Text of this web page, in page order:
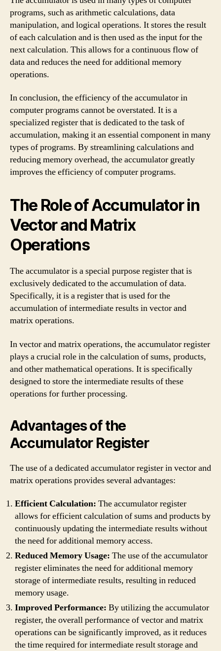
programs, such as arithmetic calculations, data
manipulation, and logical operations. It stores the result
of each calculation and is then used as the input for the
next calculation. This allows for a continuous flow of
data and reduces the need for additional memory
operations.
In conclusion, the efficiency of the accumulator in
computer programs cannot be overstated. It is a
specialized register that is dedicated to the task of
accumulation, making it an essential component in many
types of programs. By streamlining calculations and
reducing memory overhead, the accumulator greatly
improves the efficiency of computer programs.
The Role of Accumulator in
Vector and Matrix
Operations
The accumulator is a special purpose register that is
exclusively dedicated to the accumulation of data.
Specifically, it is a register that is used for the
accumulation of intermediate results in vector and
matrix operations.
In vector and matrix operations, the accumulator register
plays a crucial role in the calculation of sums, products,
and other mathematical operations. It is specifically
designed to store the intermediate results of these
operations for further processing.
Advantages of the
Accumulator Register
The use of a dedicated accumulator register in vector and
matrix operations provides several advantages:
Efficient Calculation: The accumulator register
allows for efficient calculation of sums and products by
continuously updating the intermediate results without
the need for additional memory access.
Reduced Memory Usage: The use of the accumulator
register eliminates the need for additional memory
storage of intermediate results, resulting in reduced
memory usage.
Improved Performance: By utilizing the accumulator
register, the overall performance of vector and matrix
operations can be significantly improved, as it reduces
the time required for intermediate result storage and